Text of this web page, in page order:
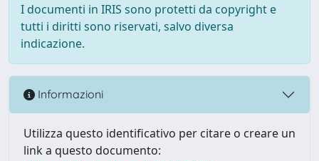
I documenti in IRIS sono protetti da copyright e
tutti i diritti sono riservati, salvo diversa
indicazione.
Informazioni
Utilizza questo identificativo per citare o creare un
link a questo documento: